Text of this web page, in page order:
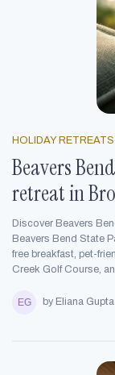
HOLIDAY RETREATS
Beavers
retreat in
Discover Beavers
Beavers Bend State
free breakfast, pet-
Creek Golf Course,
by Eliana